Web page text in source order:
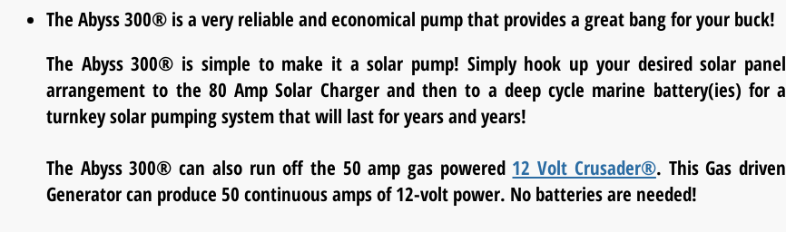
The Abyss 300® is a very reliable and economical pump that provides a great bang for your buck!
The Abyss 300® is simple to make it a solar pump! Simply hook up your desired solar panel
arrangement to the 80 Amp Solar Charger and then to a deep cycle marine battery(ies) for a
turnkey solar pumping system that will last for years and years!
The Abyss 300® can also run off the 50 amp gas powered 12 Volt Crusader®. This Gas driven
Generator can produce 50 continuous amps of 12-volt power. No batteries are needed!